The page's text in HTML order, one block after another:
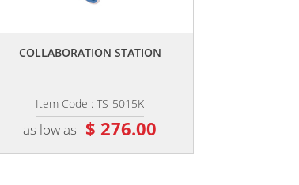
COLLABORATION STATION
Item Code : TS-5015K
as low as $ 276.00